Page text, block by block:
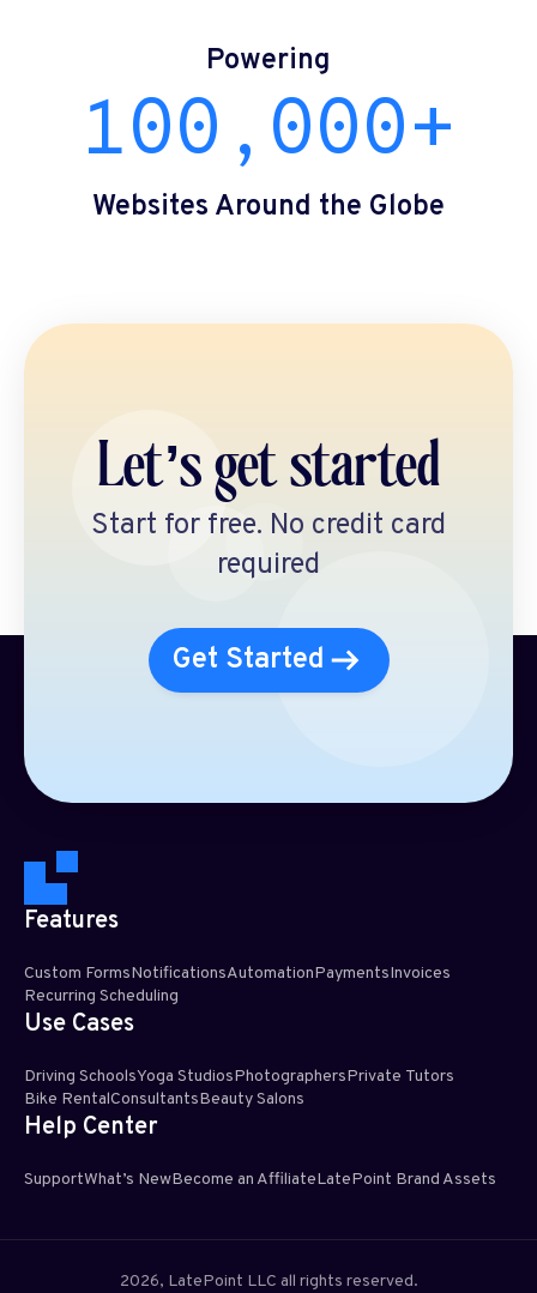
Powering
100,000+
Websites Around the Globe
Let’s get started
Start for free. No credit card
required
Get Started
Features
Custom FormsNotificationsAutomationPaymentsInvoices
Recurring Scheduling​
Use Cases
Driving SchoolsYoga StudiosPhotographersPrivate Tutors
Bike RentalConsultantsBeauty Salons
Help Center
SupportWhat’s NewBecome an AffiliateLatePoint Brand Assets
2026, LatePoint LLC all rights reserved.